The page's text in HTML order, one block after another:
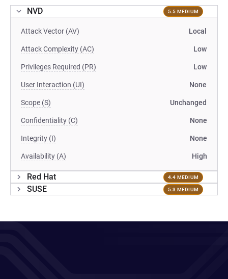
NVD 5.5 MEDIUM
Attack Vector (AV) Local
Attack Complexity (AC) Low
Privileges Required (PR) Low
User Interaction (UI) None
Scope (S) Unchanged
Confidentiality (C) None
Integrity (I) None
Availability (A) High
Red Hat 4.4 MEDIUM
SUSE 5.3 MEDIUM